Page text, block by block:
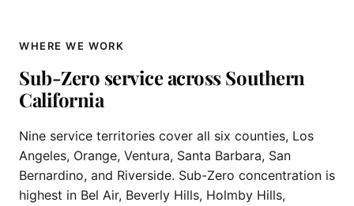
WHERE WE WORK
Sub-Zero service across Southern
California
Nine service territories cover all six counties, Los
Angeles, Orange, Ventura, Santa Barbara, San
Bernardino, and Riverside. Sub-Zero concentration is
highest in Bel Air, Beverly Hills, Holmby Hills,